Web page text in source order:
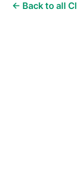
← Back to all